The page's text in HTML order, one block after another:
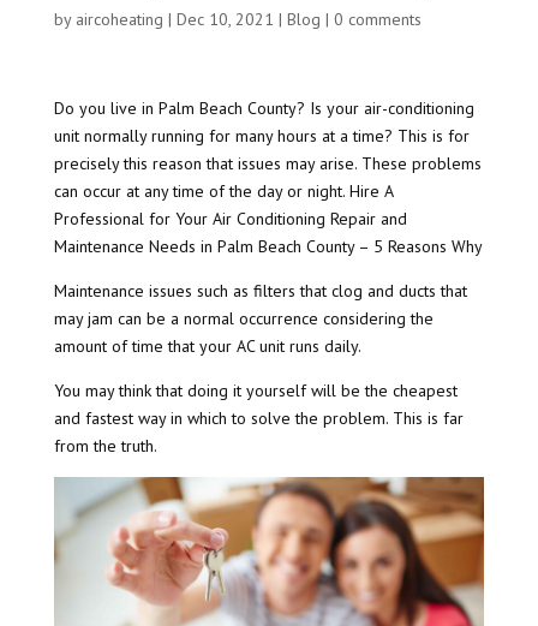
by aircoheating | Dec 10, 2021 | Blog | 0 comments
Do you live in Palm Beach County? Is your air-conditioning
unit normally running for many hours at a time? This is for
precisely this reason that issues may arise. These problems
can occur at any time of the day or night. Hire A
Professional for Your Air Conditioning Repair and
Maintenance Needs in Palm Beach County – 5 Reasons Why
Maintenance issues such as filters that clog and ducts that
may jam can be a normal occurrence considering the
amount of time that your AC unit runs daily.
You may think that doing it yourself will be the cheapest
and fastest way in which to solve the problem. This is far
from the truth.